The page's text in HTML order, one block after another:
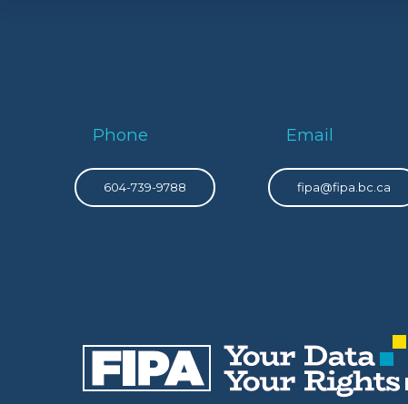
Phone
604-739-9788
Email
fipa@fipa.bc.ca